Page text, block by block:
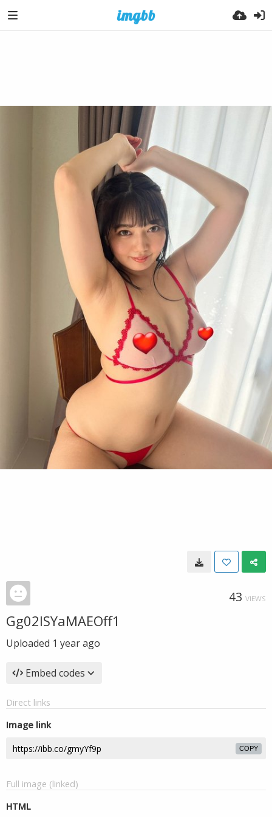
43 VIEWS
Gg02ISYaMAEOff1
Uploaded 1 year ago
Embed codes
Direct links
Image link
COPY
Full image (linked)
HTML